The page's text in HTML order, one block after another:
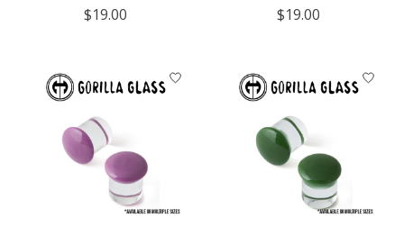
$19.00
$19.00